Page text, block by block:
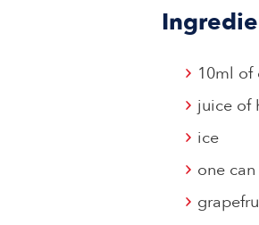
10ml of
juice of
ice
one